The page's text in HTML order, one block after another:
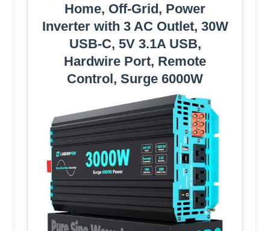
Home, Off-Grid, Power
Inverter with 3 AC Outlet, 30W
USB-C, 5V 3.1A USB,
Hardwire Port, Remote
Control, Surge 6000W